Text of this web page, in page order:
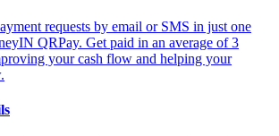
requests by email or SMS in just one
QRPay. Get paid in an average of 3
your cash flow and helping your